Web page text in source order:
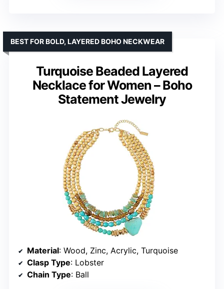
Turquoise Beaded Layered
Necklace for Women – Boho
Statement Jewelry
BEST FOR BOLD, LAYERED BOHO NECKWEAR
Material: Wood, Zinc, Acrylic, Turquoise
Clasp Type: Lobster
Chain Type: Ball